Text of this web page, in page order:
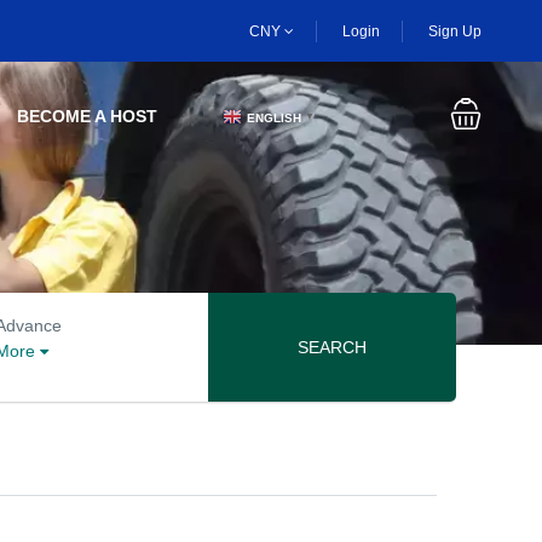
CNY Login Sign Up
BECOME A HOST ENGLISH ▼
SEARCH